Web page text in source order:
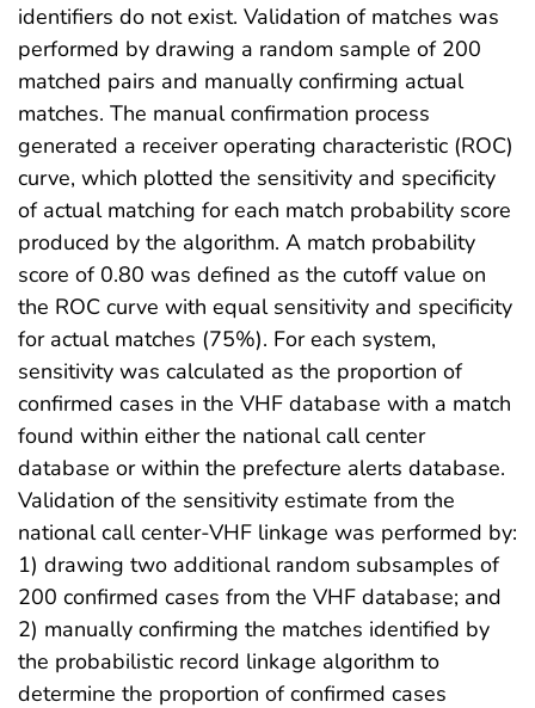
identifiers do not exist. Validation of matches was
performed by drawing a random sample of 200
matched pairs and manually confirming actual
matches. The manual confirmation process
generated a receiver operating characteristic (ROC)
curve, which plotted the sensitivity and specificity
of actual matching for each match probability score
produced by the algorithm. A match probability
score of 0.80 was defined as the cutoff value on
the ROC curve with equal sensitivity and specificity
for actual matches (75%). For each system,
sensitivity was calculated as the proportion of
confirmed cases in the VHF database with a match
found within either the national call center
database or within the prefecture alerts database.
Validation of the sensitivity estimate from the
national call center-VHF linkage was performed by:
1) drawing two additional random subsamples of
200 confirmed cases from the VHF database; and
2) manually confirming the matches identified by
the probabilistic record linkage algorithm to
determine the proportion of confirmed cases